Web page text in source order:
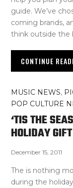
guide. We’ve
coming brands,
think outside the
CONTINUE
MUSIC NEWS,
POP CULTURE
‘TIS THE
HOLIDAY
December 15, 2011
The is nothing
during the